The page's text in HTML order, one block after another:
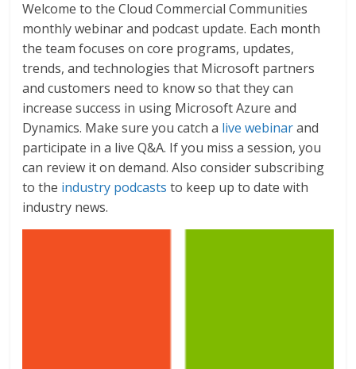
Welcome to the Cloud Commercial Communities
monthly webinar and podcast update. Each month
the team focuses on core programs, updates,
trends, and technologies that Microsoft partners
and customers need to know so that they can
increase success in using Microsoft Azure and
Dynamics. Make sure you catch a live webinarand
participate in a live Q&A. If you miss a session, you
can review it on demand. Also consider subscribing
to the industry podcasts to keep up to date with
industry news.